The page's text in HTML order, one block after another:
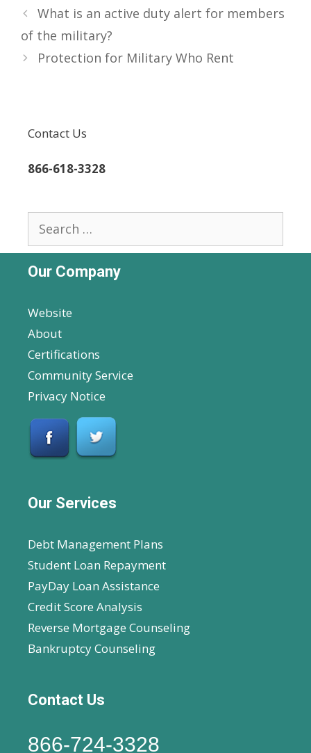
What is an active duty alert for members
of the military?
Protection for Military Who Rent
Contact Us
866-618-3328
for:
Our Company
Website
About
Certifications
Community Service
Privacy Notice
Our Services
Debt Management Plans
Student Loan Repayment
PayDay Loan Assistance
Credit Score Analysis
Reverse Mortgage Counseling
Bankruptcy Counseling
Contact Us
866-724-3328